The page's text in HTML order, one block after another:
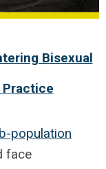
Bisexual
Practice
population
face